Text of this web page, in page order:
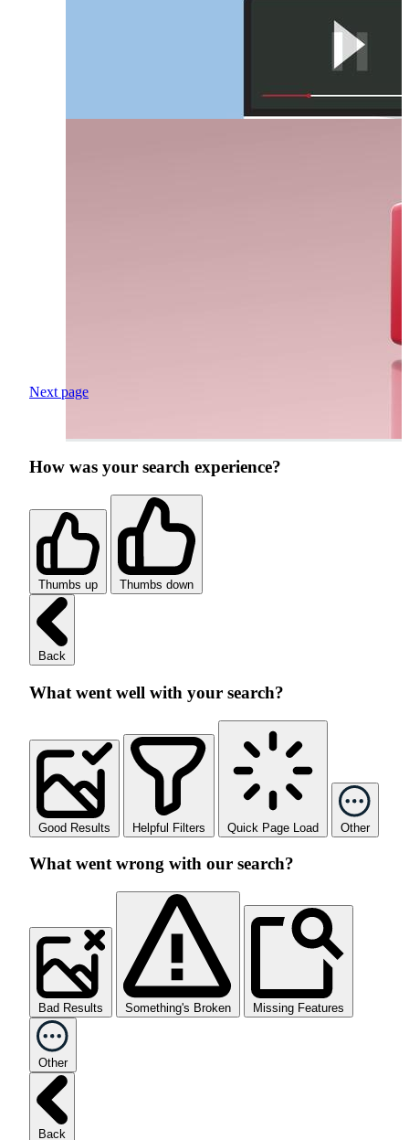
Next page
How was your search experience?
Thumbs up Thumbs down
Back
What went well with your search?
Good Results Helpful Filters Quick Page Load Other
What went wrong with our search?
Bad Results Something's Broken Missing Features
Other
Back